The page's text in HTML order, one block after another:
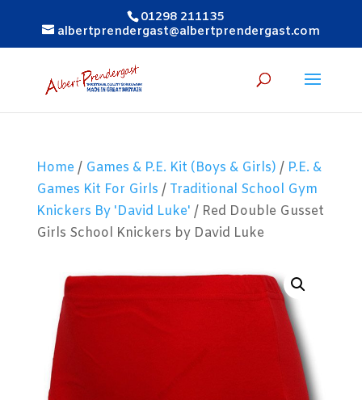
01298 211135
albertprendergast@albertprendergast.com
Home / Games & P.E. Kit (Boys & Girls) / P.E. &
Games Kit For Girls / Traditional School Gym
Knickers By 'David Luke' / Red Double Gusset
Girls School Knickers by David Luke